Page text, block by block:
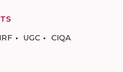
UGC CIQA